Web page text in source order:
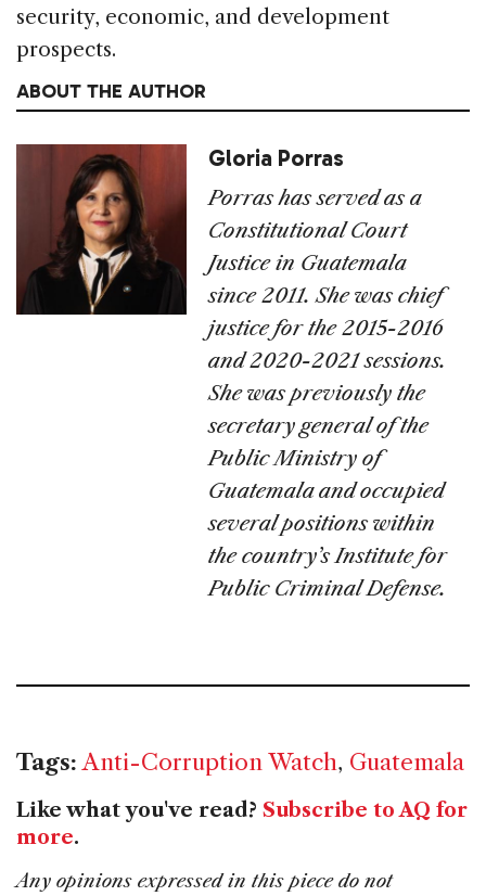
security, economic, and development
prospects.
ABOUT THE AUTHOR
Gloria Porras
Porras has served as a
Constitutional Court
Justice in Guatemala
since 2011. She was chief
justice for the 2015-2016
and 2020-2021 sessions.
She was previously the
secretary general of the
Public Ministry of
Guatemala and occupied
several positions within
the country’s Institute for
Public Criminal Defense.
Tags: Anti-Corruption Watch, Guatemala
Like what you've read? Subscribe to AQ for
more.
Any opinions expressed in this piece do not